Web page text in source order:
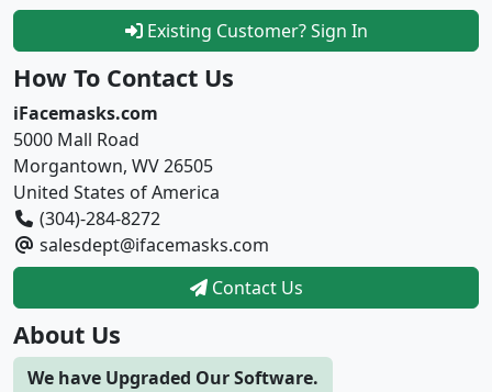
Existing Customer? Sign In
How To Contact Us
iFacemasks.com
5000 Mall Road
Morgantown, WV 26505
United States of America
(304)-284-8272
salesdept@ifacemasks.com
Contact Us
About Us
We have Upgraded Our Software.